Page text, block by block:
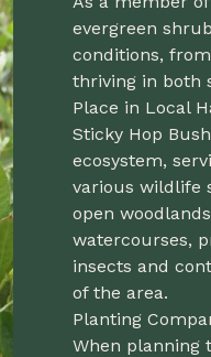
evergreen
conditions,
thriving in both
Place in Local
Sticky Hop
ecosystem,
various wildlife
open
watercourses,
insects and
of the area.
Planting
When planning